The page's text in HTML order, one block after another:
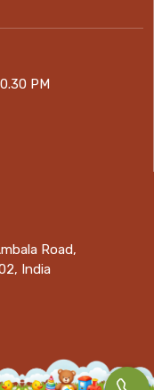
PM
Road,
India